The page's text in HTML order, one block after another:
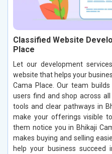
Classified Website
Place
Let our development
website that helps your
Cama Place. Our team
users find and shop across
tools and clear pathways in
make your offerings visible
them notice you in Bhikaji
makes buying and selling
help your business succeed